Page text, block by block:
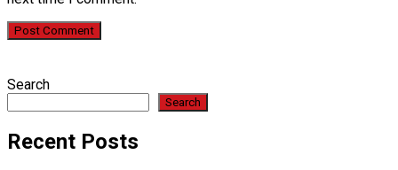
Search
Search
Recent Posts